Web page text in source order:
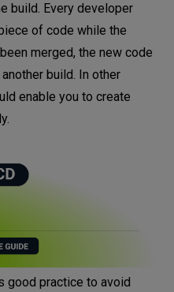
build. Every developer
of code while the
merged, the new code
build. In other
enable you to create
good practice to avoid